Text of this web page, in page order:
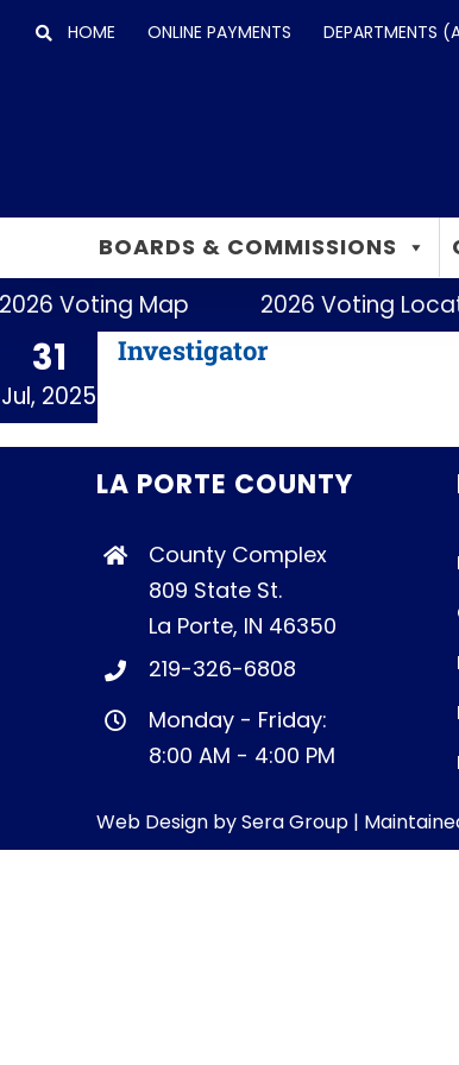
Skip
HOME ONLINE PAYMENTS DEPARTMENTS
BOARDS & COMMISSIONS
Voting Map 2026 Voting
31
Jul, 2025
Investigator
LA PORTE COUNTY
County Complex
809 State St.
La Porte, IN 46350
219-326-6808
Monday - Friday:
8:00 AM - 4:00 PM
Web Design bySera Group |